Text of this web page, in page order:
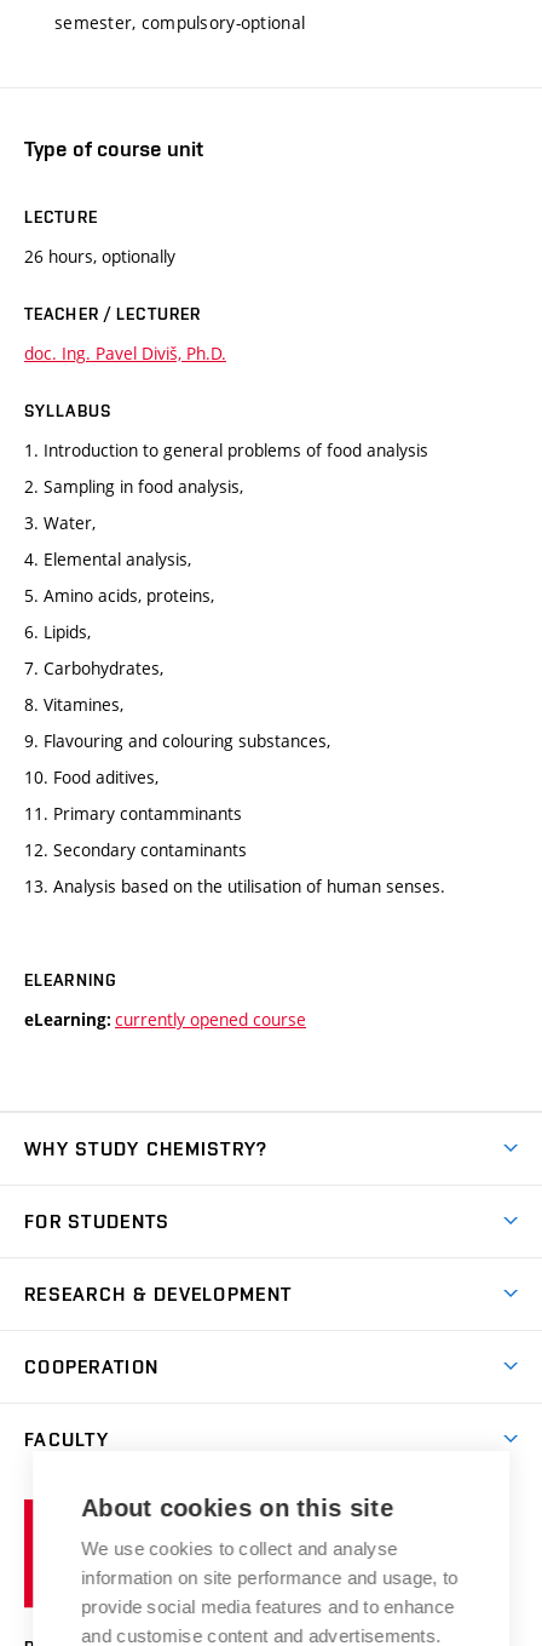
semester, compulsory-optional
Type of course unit
LECTURE
26 hours, optionally
TEACHER / LECTURER
doc. Ing. Pavel Diviš, Ph.D.
SYLLABUS
1. Introduction to general problems of food analysis
2. Sampling in food analysis,
3. Water,
4. Elemental analysis,
5. Amino acids, proteins,
6. Lipids,
7. Carbohydrates,
8. Vitamines,
9. Flavouring and colouring substances,
10. Food aditives,
11. Primary contamminants
12. Secondary contaminants
13. Analysis based on the utilisation of human senses.
ELEARNING
eLearning: currently opened course
WHY STUDY CHEMISTRY?
Degree studies in Czech
Summer school
Contact
E-application
FOR STUDENTS
IT services
Courses
RESEARCH & DEVELOPMENT
Research groups
Research results
Achievements and awards
Conferences
COOPERATION
Chemistry and Life
High schools & FCH
Science popularization
FACULTY
Brno
University
of
Technology
About cookies on this site
We use cookies to collect and analyse
information on site performance and usage, to
provide social media features and to enhance
and customise content and advertisements.